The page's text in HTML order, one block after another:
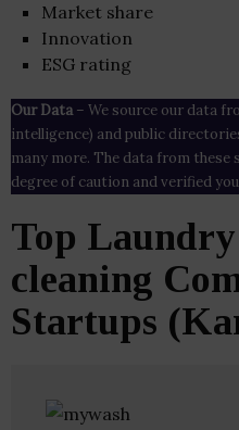
Market share
Innovation
ESG rating
Our Data– We source our data
intelligence) and public
many more. The data from these
degree of caution and verified
Top
cleaning
Startups